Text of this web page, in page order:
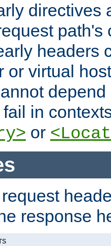
directives
path's
headers
or virtual
in
or
response